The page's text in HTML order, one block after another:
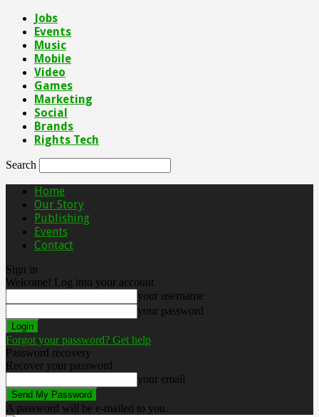
Jobs
Events
Music
Mobile
Video
Games
Marketing
Social
Brands
Rights Tech
Search
Home
Our Story
Publishing
Events
Contact
Sign in
Welcome! Log into your account
your username
your password
Forgot your password? Get help
Password recovery
Recover your password
your email
A password will be e-mailed to you.